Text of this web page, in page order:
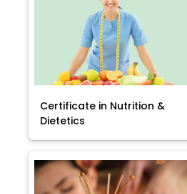
Certificate in Nutrition &
Dietetics